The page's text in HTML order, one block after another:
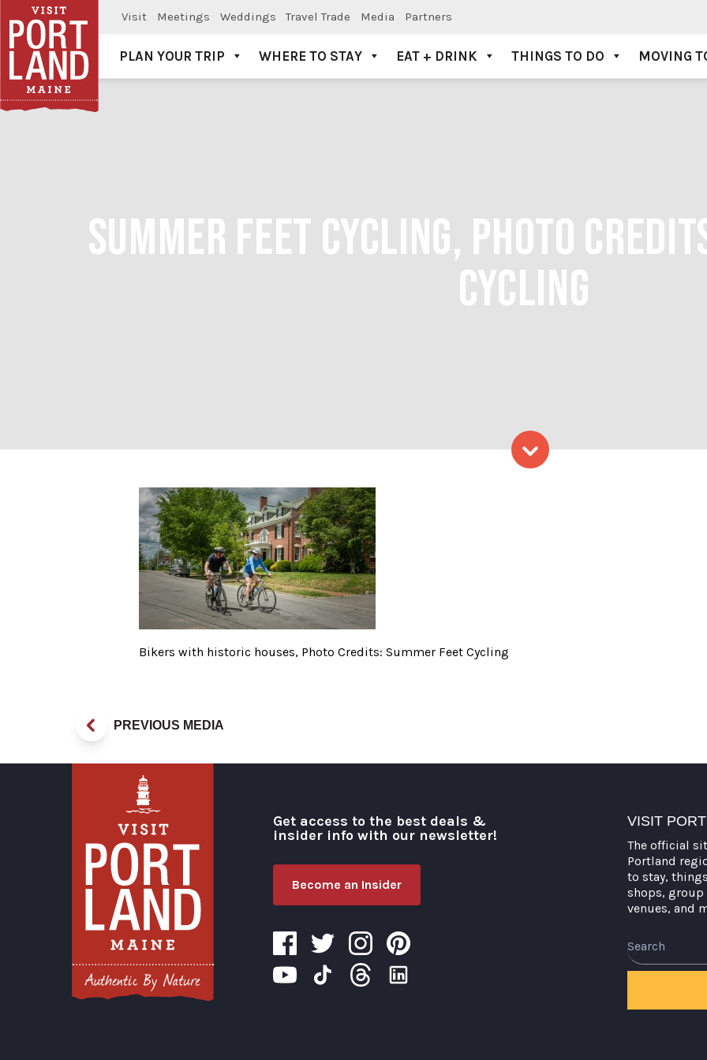
Visit Meetings Weddings Travel Trade Media Partners
Visit Portland
PLAN YOUR TRIP WHERE TO STAY EAT + DRINK THINGS TO DO MOVING
SUMMER FEET CYCLING, PHOTO
CYCLING
Summer Feet Cycling, Photo Credits:
Bikers with historic houses, Photo Credits: Summer Feet Cycling
PREVIOUS MEDIA
Get access to the best deals &
insider info with our newsletter!
Become an Insider
VISIT
The official
Portland
to stay,
shops, group
venues, and